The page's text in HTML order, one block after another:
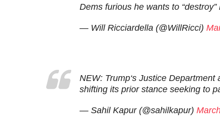
Dems furious he wants to
— Will Ricciardella (@WillRicci)
NEW: Trump‘s Justice
shifting its prior stance seeking to
— Sahil Kapur (@sahilkapur)